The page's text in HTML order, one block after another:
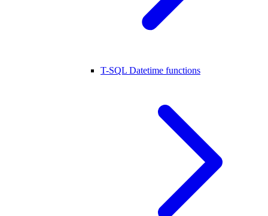
T-SQL Datetime functions